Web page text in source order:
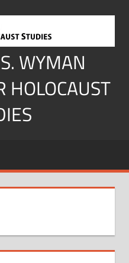
WYMAN
HOLOCAUST